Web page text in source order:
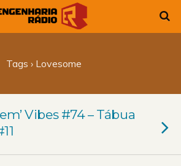
Tags › Lovesome
Vibes #74 – Tábua